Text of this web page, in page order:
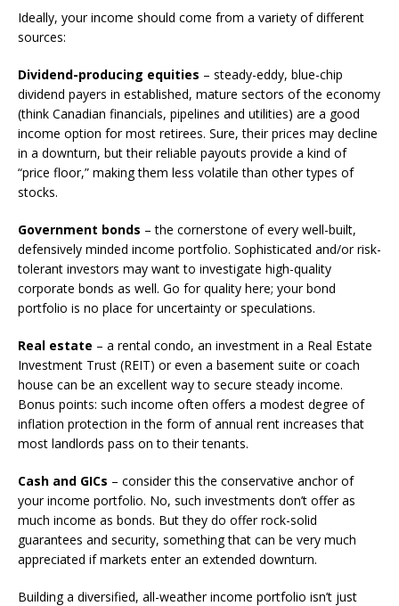
Ideally, your income should come from a variety of different
sources:
Dividend-producing equities – steady-eddy, blue-chip
dividend payers in established, mature sectors of the economy
(think Canadian financials, pipelines and utilities) are a good
income option for most retirees. Sure, their prices may decline
in a downturn, but their reliable payouts provide a kind of
“price floor,” making them less volatile than other types of
stocks.
Government bonds – the cornerstone of every well-built,
defensively minded income portfolio. Sophisticated and/or risk-
tolerant investors may want to investigate high-quality
corporate bonds as well. Go for quality here; your bond
portfolio is no place for uncertainty or speculations.
Real estate – a rental condo, an investment in a Real Estate
Investment Trust (REIT) or even a basement suite or coach
house can be an excellent way to secure steady income.
Bonus points: such income often offers a modest degree of
inflation protection in the form of annual rent increases that
most landlords pass on to their tenants.
Cash and GICs – consider this the conservative anchor of
your income portfolio. No, such investments don’t offer as
much income as bonds. But they do offer rock-solid
guarantees and security, something that can be very much
appreciated if markets enter an extended downturn.
Building a diversified, all-weather income portfolio isn’t just